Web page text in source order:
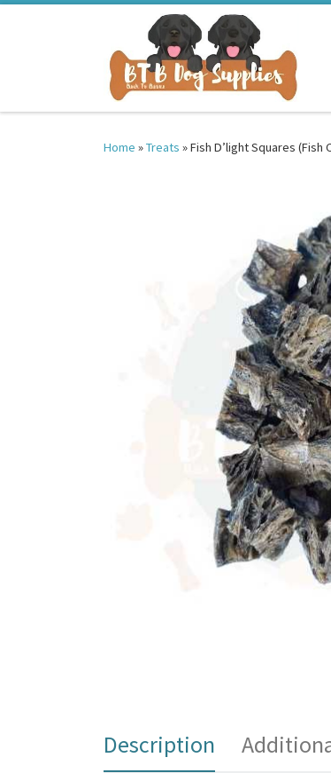
Home »Treats »Fish D’light Squares (Fish
Description